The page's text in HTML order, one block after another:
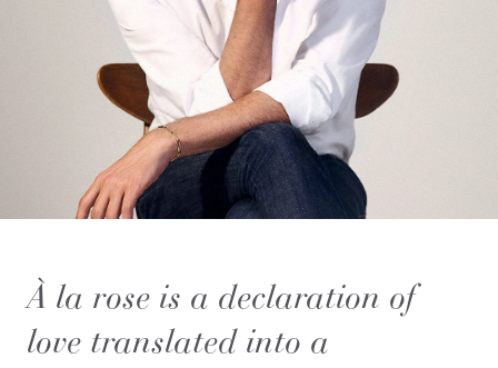
À la rose is a declaration of
love translated into a